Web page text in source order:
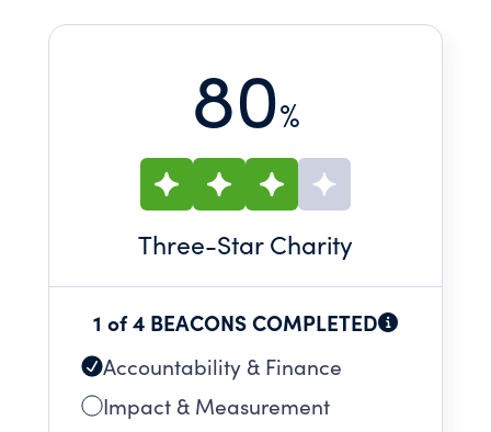
80%
Three-Star Charity
1 of 4 BEACONS COMPLETED
Accountability & Finance
Impact & Measurement